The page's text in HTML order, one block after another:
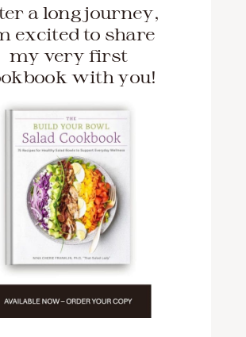
a long journey,
excited to share
my very first
with you!